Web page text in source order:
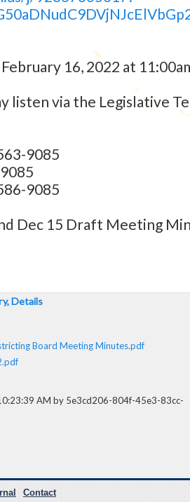
16, 2022 at
listen via the Legislative
9085
9085
Dec 15 Draft Meeting
Details
Board Meeting Minutes.pdf
AM by 5e3cd206-804f-45e3-83cc-
Contact